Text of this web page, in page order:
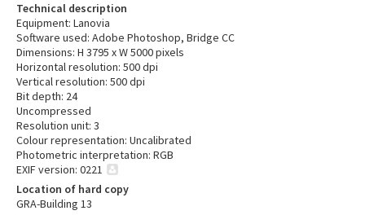
Technical description
Equipment: Lanovia
Software used: Adobe Photoshop, Bridge CC
Dimensions: H 3795 x W 5000 pixels
Horizontal resolution: 500 dpi
Vertical resolution: 500 dpi
Bit depth: 24
Uncompressed
Resolution unit: 3
Colour representation: Uncalibrated
Photometric interpretation: RGB
EXIF version: 0221
Location of hard copy
GRA-Building 13